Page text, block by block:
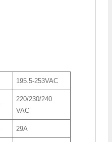
195.5-253VAC
220/230/240
VAC
29A